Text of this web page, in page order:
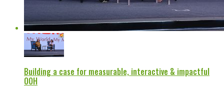
Building a case for measurable, interactive & impactful
OOH